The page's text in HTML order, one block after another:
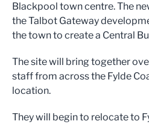
Blackpool town centre. The
the Talbot Gateway
the town to create a Central
The site will bring together
staff from across the Fylde
location.
They will begin to relocate to